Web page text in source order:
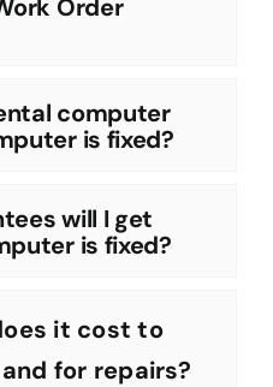
Order
computer
is fixed?
will I get
is fixed?
it cost to
for repairs?